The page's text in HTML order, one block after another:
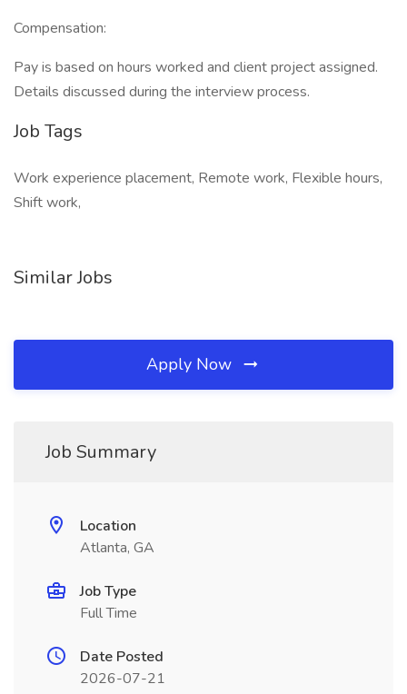
Compensation:
Pay is based on hours worked and client project assigned.
Details discussed during the interview process.
Job Tags
Work experience placement, Remote work, Flexible hours,
Shift work,
Similar Jobs
Apply Now
Job Summary
Location
Atlanta, GA
Job Type
Full Time
Date Posted
2026-07-21